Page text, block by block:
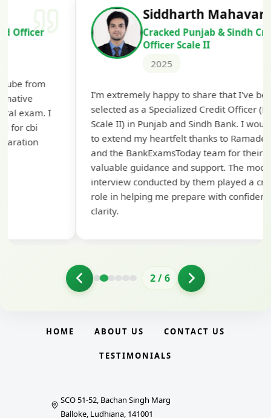
Siddharth Mahavarkar
Cracked Punjab & Sindh Credit
Officer Scale II
I'm extremely happy to share that I've been
selected as a Specialized Credit Officer (MMGS
Scale II) in Punjab and Sindh Bank. I would like
to extend my heartfelt thanks to Ramadeep Sir
and the BankExamsToday team for their
valuable guidance and support. The mock
interview conducted by them played a crucial
role in helping me prepare with confidence and
2/6
HOME ABOUT US CONTACT US
TESTIMONIALS
SCO 51-52, Bachan Singh Marg
Balloke, Ludhiana, 141001